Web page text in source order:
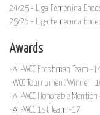
24/25 - Liga Femenina
25/26 - Liga Femenina
Awards
· All-WCC Freshman Team -
· WCC Tournament Winner -
· All-WCC Honorable
· All-WCC 1st Team -17